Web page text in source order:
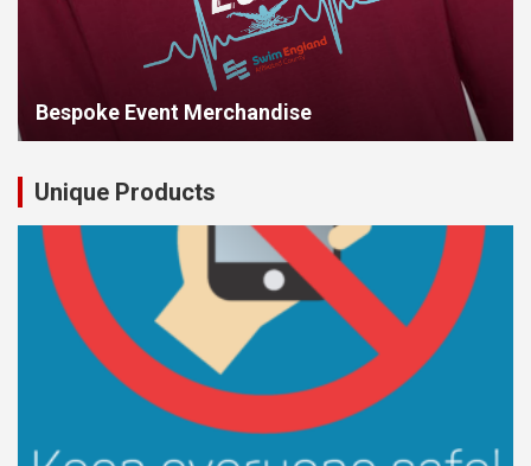
Bespoke Event Merchandise
Unique Products